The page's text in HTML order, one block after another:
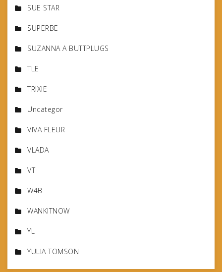
SUE STAR
SUPERBE
SUZANNA A BUTTPLUGS
TLE
TRIXIE
Uncategor
VIVA FLEUR
VLADA
VT
W4B
WANKITNOW
YL
YULIA TOMSON